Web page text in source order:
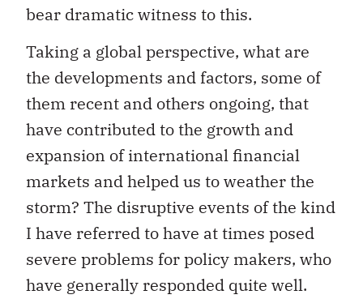
bear dramatic witness to this.
Taking a global perspective, what are
the developments and factors, some of
them recent and others ongoing, that
have contributed to the growth and
expansion of international financial
markets and helped us to weather the
storm? The disruptive events of the kind
I have referred to have at times posed
severe problems for policy makers, who
have generally responded quite well.